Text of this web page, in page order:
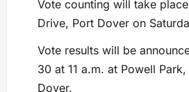
Vote counting will take
Drive, Port Dover on
Vote results will be
30 at 11 a.m. at Powell
Dover.